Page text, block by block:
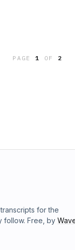
music louder
one setting so I
PAGE1 OF 2
for the
follow. Free, by